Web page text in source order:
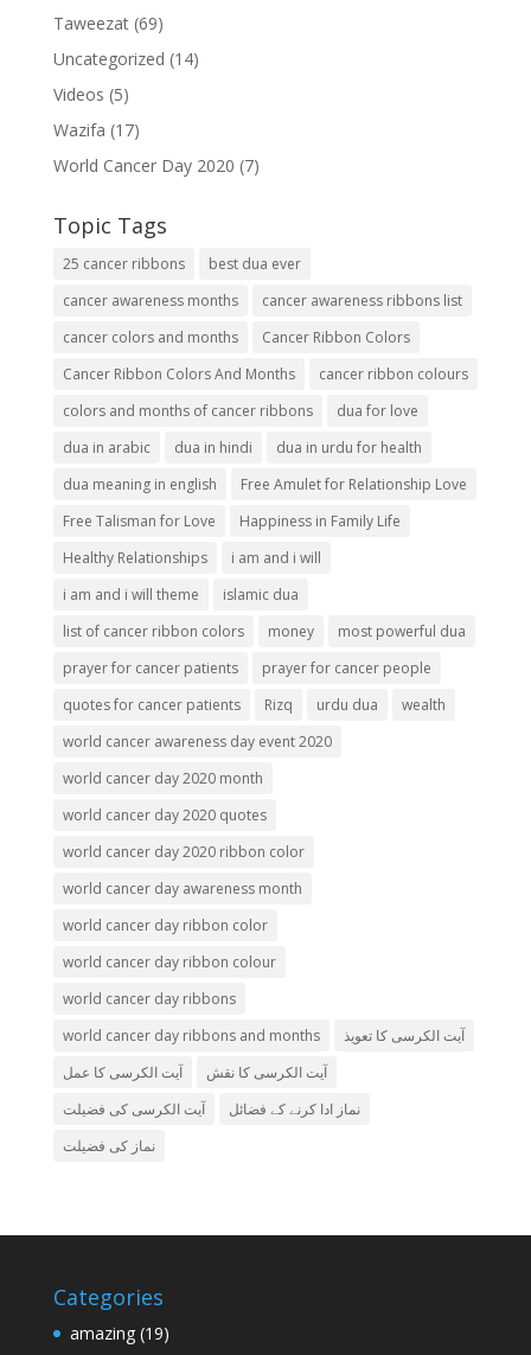
Taweezat(69)
Uncategorized (14)
Videos (5)
Wazifa (17)
World Cancer Day 2020 (7)
Topic Tags
25 cancer ribbons
best dua ever
cancer awareness months
cancer awareness ribbons list
cancer colors and months
Cancer Ribbon Colors
Cancer Ribbon Colors And Months
cancer ribbon colours
colors and months of cancer ribbons
dua for love
dua in arabic
dua in hindi
dua in urdu for health
dua meaning in english
Free Amulet for Relationship Love
Free Talisman for Love
Happiness in Family Life
Healthy Relationships
i am and i will
i am and i will theme
islamic dua
list of cancer ribbon colors
money
most powerful dua
prayer for cancer patients
prayer for cancer people
quotes for cancer patients
Rizq urdu dua
wealth
world cancer awareness day event 2020
world cancer day 2020 month
world cancer day 2020 quotes
world cancer day 2020 ribbon color
world cancer day awareness month
world cancer day ribbon color
world cancer day ribbon colour
world cancer day ribbons
world cancer day ribbons and months
آیت الکرسی کا تعویذ
آیت الکرسی کا عمل
آیت الکرسی کا نقش
آیت الکرسی کی فضیلت
نماز ادا کرنے کے فضائل
نماز کی فضیلت
Categories
amazing(19)